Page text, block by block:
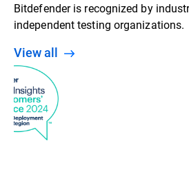
Bitdefender is recognized by
independent testing organizations.
View all